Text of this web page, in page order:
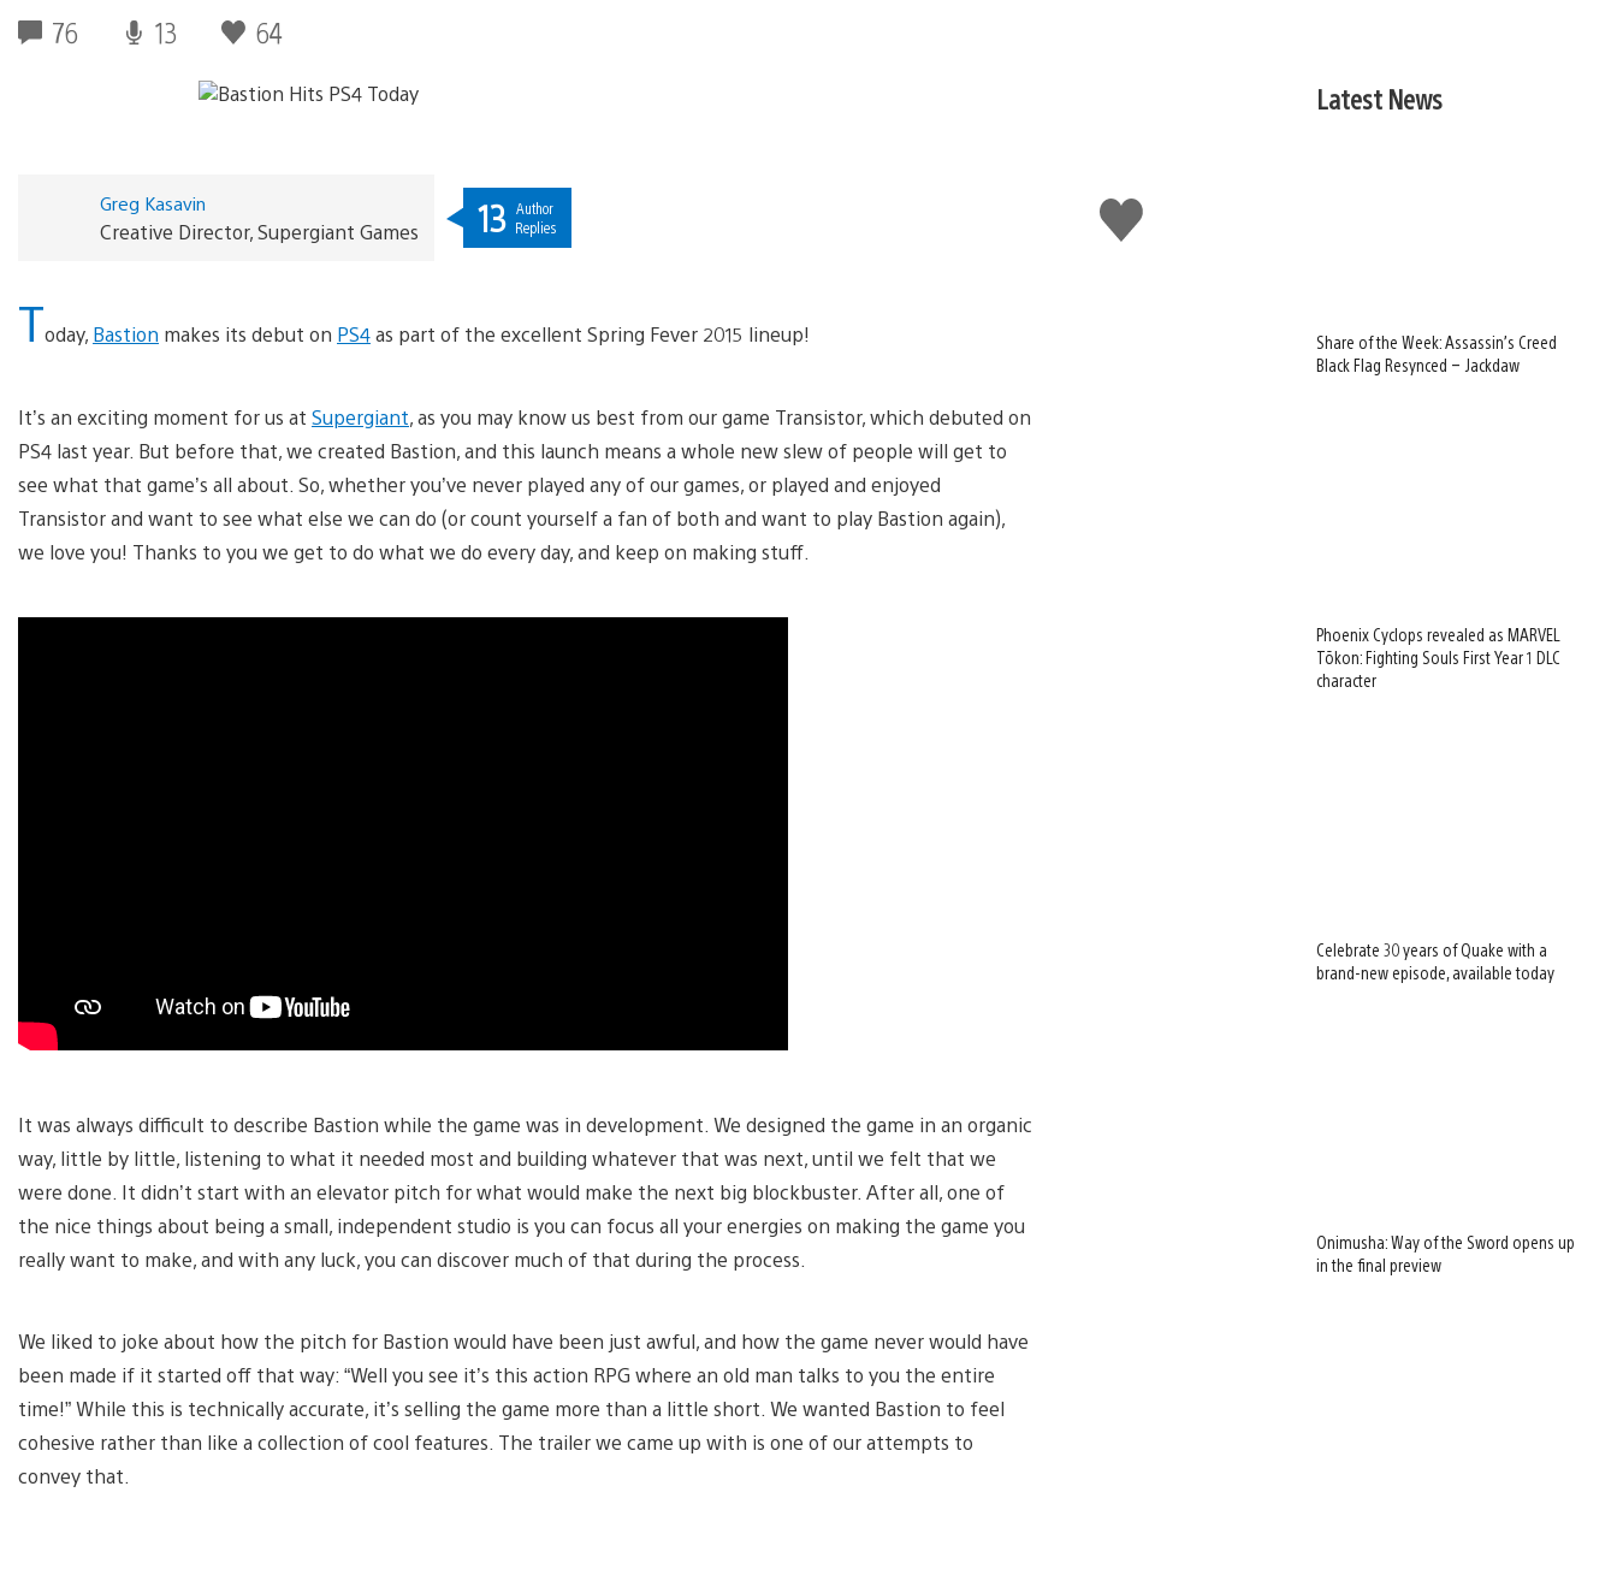
76 13 64
Like
this
Greg Kasavin
Creative Director, Supergiant Games 13 Author
Replies
Today, Bastion makes its debut on PS4as part of the excellent Spring Fever 2015 lineup!
It’s an exciting moment for us at Supergiant, as you may know us best from our game Transistor, which debuted on
PS4 last year. But before that, we created Bastion, and this launch means a whole new slew of people will get to
see what that game’s all about. So, whether you’ve never played any of our games, or played and enjoyed
Transistor and want to see what else we can do (or count yourself a fan of both and want to play Bastion again),
we love you! Thanks to you we get to do what we do every day, and keep on making stuff.
It was always difficult to describe Bastion while the game was in development. We designed the game in an organic
way, little by little, listening to what it needed most and building whatever that was next, until we felt that we
were done. It didn’t start with an elevator pitch for what would make the next big blockbuster. After all, one of
the nice things about being a small, independent studio is you can focus all your energies on making the game you
really want to make, and with any luck, you can discover much of that during the process.
We liked to joke about how the pitch for Bastion would have been just awful, and how the game never would have
been made if it started off that way: “Well you see it’s this action RPG where an old man talks to you the entire
time!” While this is technically accurate, it’s selling the game more than a little short. We wanted Bastion to feel
cohesive rather than like a collection of cool features. The trailer we came up with is one of our attempts to
convey that.
Latest News
Share of the Week: Assassin’s Creed
Black Flag Resynced – Jackdaw
Phoenix Cyclops revealed as MARVEL
Tōkon: Fighting Souls First Year 1 DLC
character
Celebrate 30 years of Quake with a
brand-new episode, available today
Onimusha: Way of the Sword opens up
in the final preview